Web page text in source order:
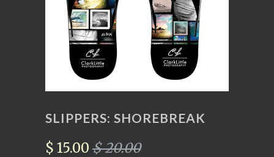
SLIPPERS: SHOREBREAK
$ 15.00 $ 20.00